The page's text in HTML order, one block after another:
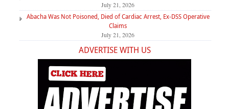
July 21, 2026
Abacha Was Not Poisoned, Died of Cardiac Arrest, Ex-DSS Operative
Claims
July 21, 2026
ADVERTISE WITH US